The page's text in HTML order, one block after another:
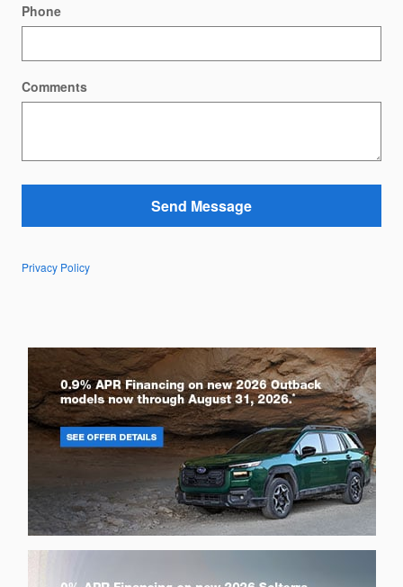
Phone
Comments
Send Message
Privacy Policy